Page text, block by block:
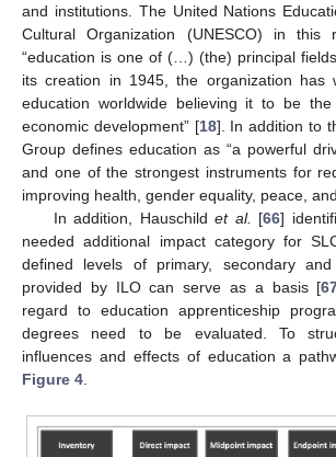
and institutions. The United Nations
Cultural Organization (UNESCO) in this
“education is one of (…) (the) principal
its creation in 1945, the organization has
education worldwide believing it to be
economic development” [18]. In addition to
Group defines education as “a powerful
and one of the strongest instruments for
improving health, gender equality, peace,
In addition, Hauschild et al. [66]
needed additional impact category for
defined levels of primary, secondary
provided by ILO can serve as a basis [
regard to education apprenticeship
degrees need to be evaluated. To
influences and effects of education a
Figure 4